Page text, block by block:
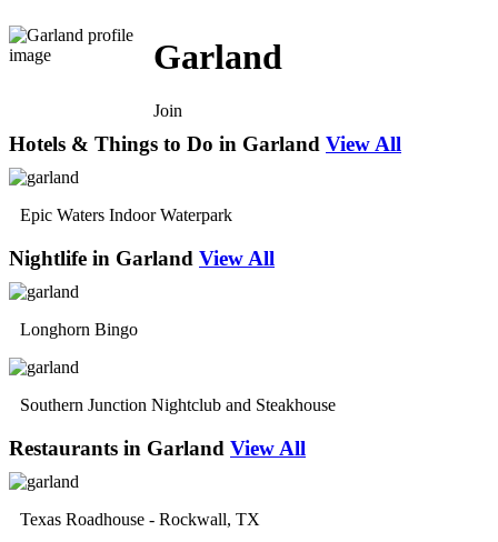
Garland
Join
Hotels & Things to Do in Garland View All
Epic Waters Indoor Waterpark
Nightlife in Garland View All
Longhorn Bingo
Southern Junction Nightclub and Steakhouse
Restaurants in Garland View All
Texas Roadhouse - Rockwall, TX